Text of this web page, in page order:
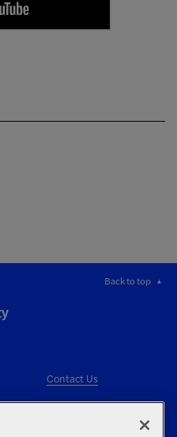
Back to top
Contact Us